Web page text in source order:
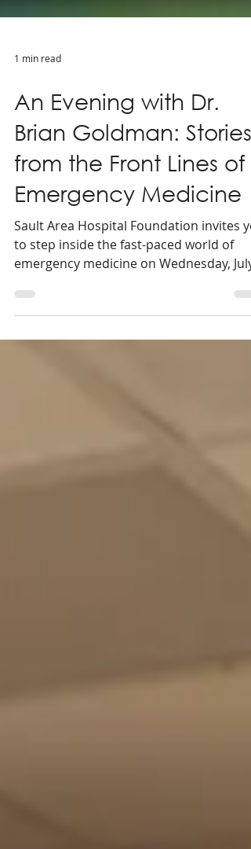
1 min read
An Evening with Dr.
Brian Goldman: Stories
from the Front Lines of
Emergency Medicine
Sault Area Hospital Foundation invites
emergency medicine on Wednesday, July
15th during An Evening with Dr. Brian
Goldman.